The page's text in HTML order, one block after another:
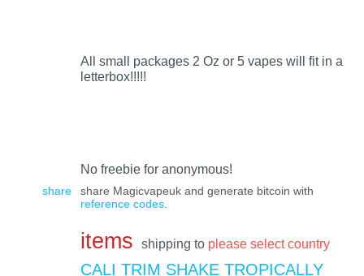
All small packages 2 Oz or 5 vapes will fit in a
letterbox!!!!!
No freebie for anonymous!
share
share Magicvapeuk and generate bitcoin with
reference codes.
items shipping to please select country
CALI TRIM SHAKE TROPICALLY